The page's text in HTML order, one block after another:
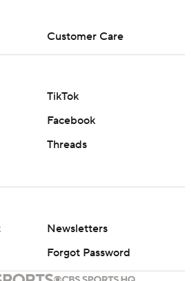
Customer Care
TikTok
Facebook
Threads
Newsletters
Forgot Password